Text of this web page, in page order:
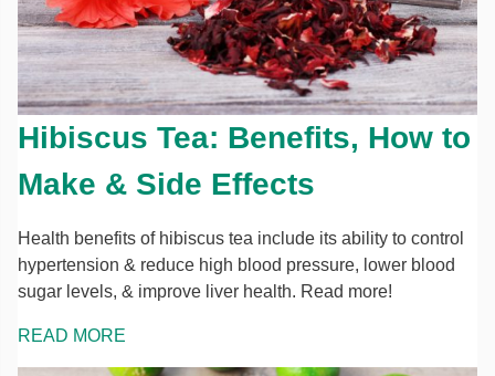
Hibiscus Tea: Benefits, How to
Make & Side Effects
Health benefits of hibiscus tea include its ability to control
hypertension & reduce high blood pressure, lower blood
sugar levels, & improve liver health. Read more!
READ MORE